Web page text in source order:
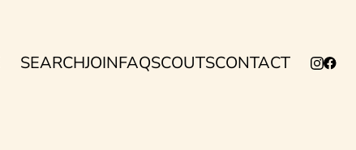
SEARCHJOINFAQSCOUTSCONTACT